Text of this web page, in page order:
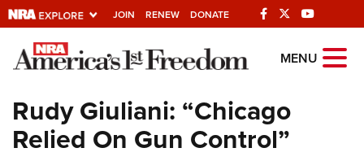
JOIN RENEW DONATE
Explore The NRA
Universe Of Websites
Quick Links
MENU
Rudy Giuliani: “Chicago
Relied On Gun Control”